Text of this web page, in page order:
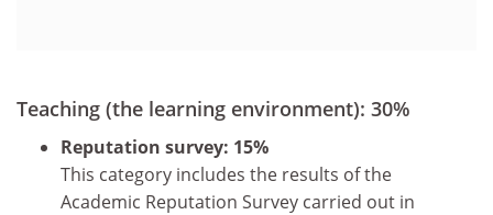
Teaching (the learning environment): 30%
Reputation survey: 15%
This category includes the results of the
Academic Reputation Survey carried out in